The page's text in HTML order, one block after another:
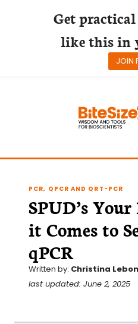
PCR, QPCR AND QRT-PCR
SPUD’s
it Comes to
qPCR
Written by: Christina
last updated: June 2, 2025
Get
like this in
JOIN